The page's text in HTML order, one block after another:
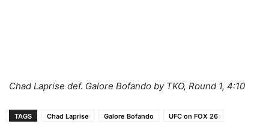
Chad Laprise def. Galore Bofando by TKO, Round 1, 4:10
TAGS Chad Laprise Galore Bofando UFC on FOX 26